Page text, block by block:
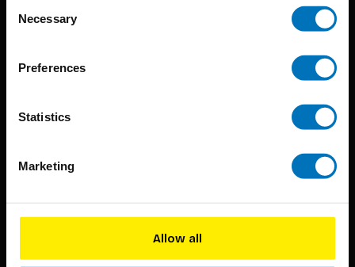
Selection
Necessary
Preferences
Statistics
Marketing
Allow all
techniques that inspire creativity in its widest sense.
1094 CC
Amsterdam, the Netherlands